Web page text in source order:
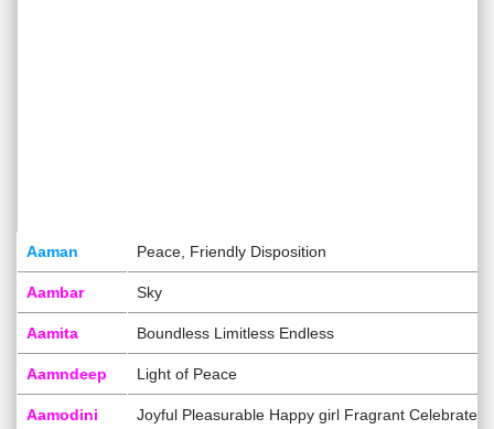
Aaman Peace, Friendly Disposition
Aambar Sky
Aamita Boundless Limitless Endless
Aamndeep Light of Peace
Aamodini Joyful Pleasurable Happy girl Fragrant Celebrated